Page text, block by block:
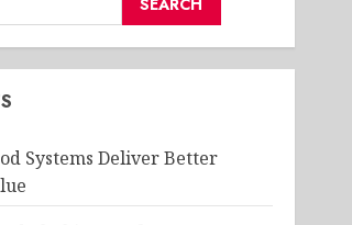
Systems Deliver Better